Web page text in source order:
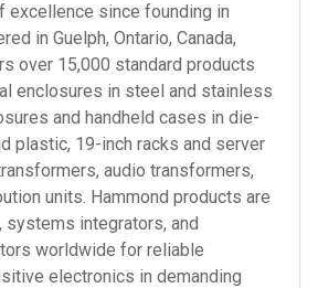
excellence since founding in
in Guelph, Ontario, Canada,
over 15,000 standard products
enclosures in steel and stainless
and handheld cases in die-
plastic, 19-inch racks and server
audio transformers,
units. Hammond products are
systems integrators, and
worldwide for reliable
electronics in demanding